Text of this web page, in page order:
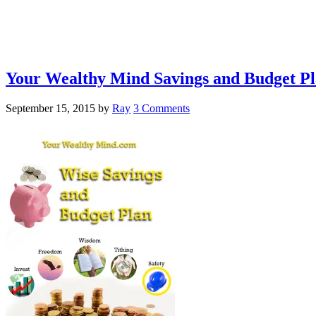
Your Wealthy Mind Savings and Budget
September 15, 2015 by Ray 3 Comments